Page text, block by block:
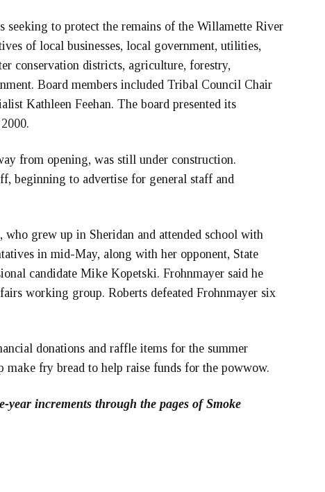
to protect the remains of the Willamette River
of local businesses, local government, utilities,
conservation districts, agriculture, forestry,
Board members included Tribal Council Chair
Kathleen Feehan. The board presented its
from opening, was still under construction.
beginning to advertise for general staff and
grew up in Sheridan and attended school with
in mid-May, along with her opponent, State
candidate Mike Kopetski. Frohnmayer said he
working group. Roberts defeated Frohnmayer six
donations and raffle items for the summer
fry bread to help raise funds for the powwow.
increments through the pages of Smoke